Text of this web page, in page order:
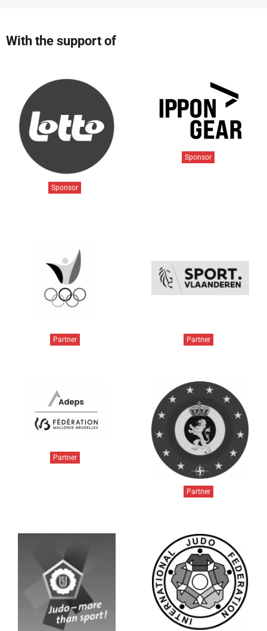
With the support of
Sponsor
Sponsor
Partner Partner
Partner
Partner